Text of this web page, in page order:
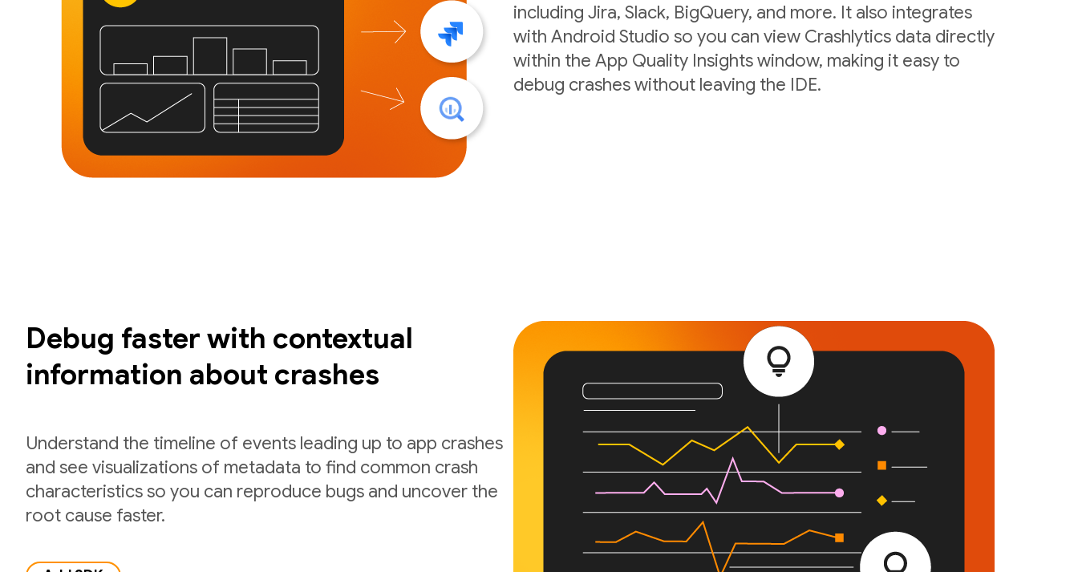
including Jira, Slack, BigQuery, and more. It also integrates
with Android Studio so you can view Crashlytics data directly
within the App Quality Insights window, making it easy to
debug crashes without leaving the IDE.
Debug faster with contextual
information about crashes
Understand the timeline of events leading up to app crashes
and see visualizations of metadata to find common crash
characteristics so you can reproduce bugs and uncover the
root cause faster.